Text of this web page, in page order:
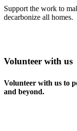
Support the work to
decarbonize all homes.
Volunteer with us
Volunteer with us to
and beyond.